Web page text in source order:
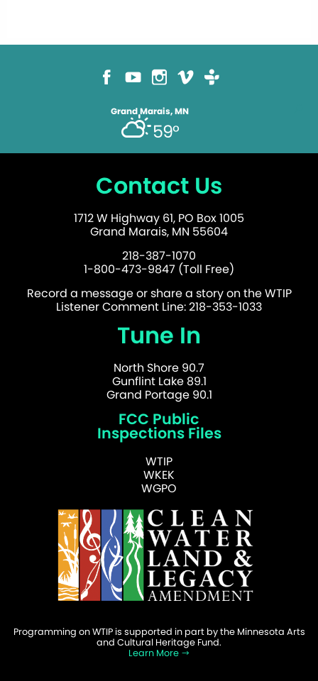
Grand Marais, MN
59°
Contact Us
1712 W Highway 61, PO Box 1005
Grand Marais, MN 55604
218-387-1070
1-800-473-9847 (Toll Free)
Record a message or share a story on the WTIP
Listener Comment Line: 218-353-1033
Tune In
North Shore 90.7
Gunflint Lake 89.1
Grand Portage 90.1
FCC Public
Inspections Files
WTIP
WKEK
WGPO
Programming on WTIP is supported in part by the Minnesota Arts
and Cultural Heritage Fund.
Learn More